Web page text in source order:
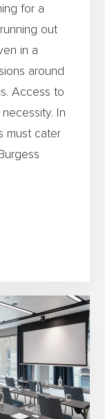
for a
out
in a
around
Access to
In
must cater